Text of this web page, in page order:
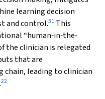
learning decision
and control.31 This
“human‐in‐the‐
the clinician is relegated
that are
chain, leading to clinician
22